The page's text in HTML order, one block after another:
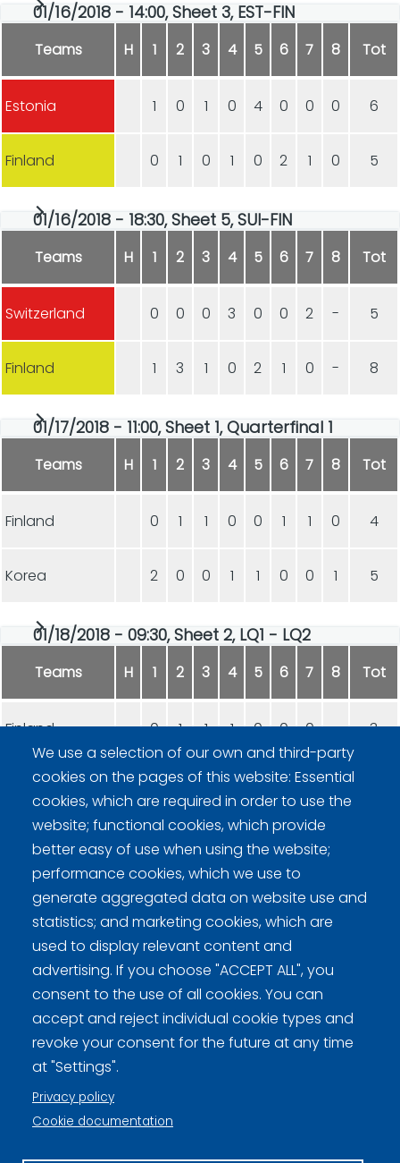
01/16/2018 - 14:00, Sheet 3, EST-FIN
Teams H 1 2 3 4 5 6 7 8 Tot
Estonia 1 0 1 0 4 0 0 0 6
Finland 0 1 0 1 0 2 1 0 5
01/16/2018 - 18:30, Sheet 5, SUI-FIN
Teams H 1 2 3 4 5 6 7 8 Tot
Switzerland 0 0 0 3 0 0 2 - 5
Finland 1 3 1 0 2 1 0 - 8
01/17/2018 - 11:00, Sheet 1, Quarterfinal 1
Teams H 1 2 3 4 5 6 7 8 Tot
Finland 0 1 1 0 0 1 1 0 4
Korea 2 0 0 1 1 0 0 1 5
01/18/2018 - 09:30, Sheet 2, LQ1 - LQ2
Teams H 1 2 3 4 5 6 7 8 Tot
Finland 0 1 1 1 0 0 0 - 3
Switzerland 2 0 0 0 1 1 2 -
We use a selection of our own and third-party
cookies on the pages of this website: Essential
cookies, which are required in order to use the
website; functional cookies, which provide
better easy of use when using the website;
performance cookies, which we use to
generate aggregated data on website use and
statistics; and marketing cookies, which are
used to display relevant content and
advertising. If you choose "ACCEPT ALL", you
consent to the use of all cookies. You can
accept and reject individual cookie types and
revoke your consent for the future at any time
at "Settings".
Privacy policy
Cookie documentation
Curling Finland
Curling.fi
Curling Finland
Privacy policy (FI)
Information on cookies (FI)